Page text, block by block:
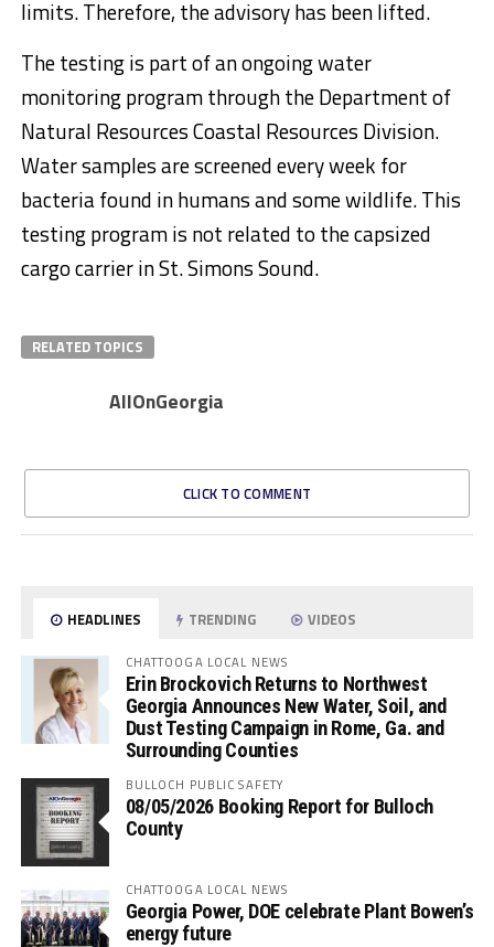
limits. Therefore, the advisory has been lifted.
The testing is part of an ongoing water
monitoring program through the Department of
Natural Resources Coastal Resources Division.
Water samples are screened every week for
bacteria found in humans and some wildlife. This
testing program is not related to the capsized
cargo carrier in St. Simons Sound.
RELATED TOPICS
AllOnGeorgia
CLICK TO COMMENT
HEADLINES TRENDING VIDEOS
CHATTOOGA LOCAL NEWS
Erin Brockovich Returns to Northwest
Georgia Announces New Water, Soil, and
Dust Testing Campaign in Rome, Ga. and
Surrounding Counties
BULLOCH PUBLIC SAFETY
08/05/2026 Booking Report for Bulloch
County
CHATTOOGA LOCAL NEWS
Georgia Power, DOE celebrate Plant Bowen’s
energy future